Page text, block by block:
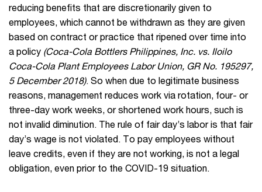
reducing benefits that are discretionarily given to
employees, which cannot be withdrawn as they are given
based on contract or practice that ripened over time into
a policy (Coca-Cola Bottlers Philippines, Inc. vs. Iloilo
Coca-Cola Plant Employees Labor Union, GR No. 195297,
5 December 2018). So when due to legitimate business
reasons, management reduces work via rotation, four- or
three-day work weeks, or shortened work hours, such is
not invalid diminution. The rule of fair day’s labor is that fair
day’s wage is not violated. To pay employees without
leave credits, even if they are not working, is not a legal
obligation, even prior to the COVID-19 situation.